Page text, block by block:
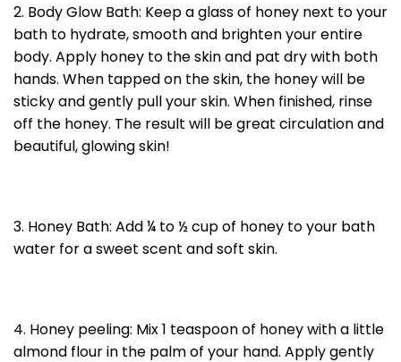
2. Body Glow Bath: Keep a glass of honey next to your
bath to hydrate, smooth and brighten your entire
body. Apply honey to the skin and pat dry with both
hands. When tapped on the skin, the honey will be
sticky and gently pull your skin. When finished, rinse
off the honey. The result will be great circulation and
beautiful, glowing skin!
3. Honey Bath: Add ¼ to ½ cup of honey to your bath
water for a sweet scent and soft skin.
4. Honey peeling: Mix 1 teaspoon of honey with a little
almond flour in the palm of your hand. Apply gently